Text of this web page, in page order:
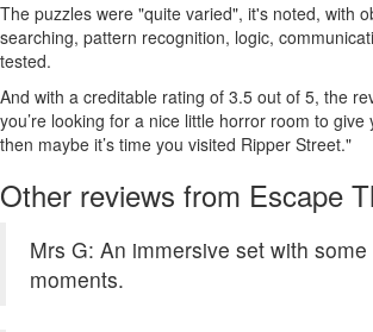
The puzzles were "quite varied", it's noted, with
searching, pattern recognition, logic,
tested.
And with a creditable rating of 3.5 out of 5, the
you’re looking for a nice little horror room to give
then maybe it’s time you visited Ripper Street."
Other reviews from Escape
Mrs G: An immersive set with
moments.